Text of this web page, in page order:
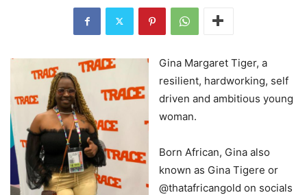
Gina Margaret Tiger, a
resilient, hardworking, self
driven and ambitious young
woman.
Born African, Gina also
known as Gina Tigere or
@thatafricangold on socials